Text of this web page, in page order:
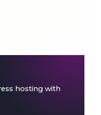
hosting with